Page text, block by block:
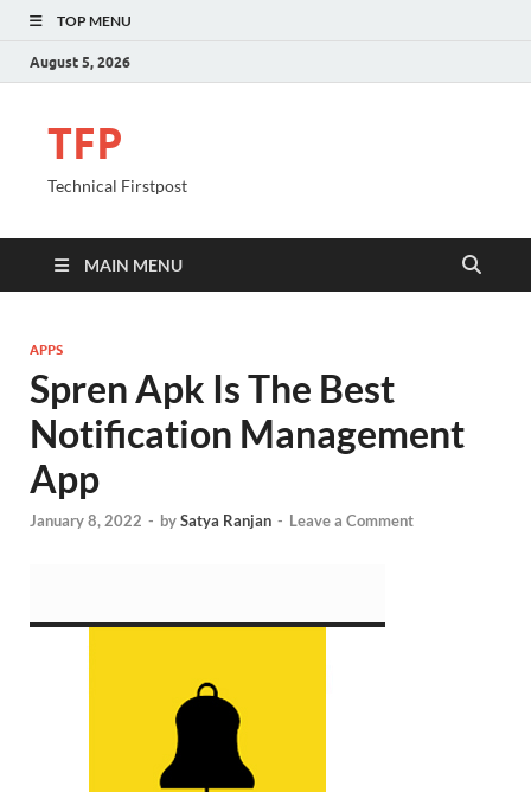
TOP MENU
August 5, 2026
TFP
Technical Firstpost
MAIN MENU
APPS
Spren Apk Is The Best
Notification Management
App
January 8, 2022 - bySatya Ranjan - Leave a Comment